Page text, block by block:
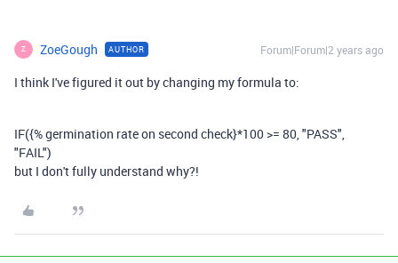
Z ZoeGough AUTHOR Forum|Forum|2 years ago
I think I've figured it out by changing my formula to:
IF({% germination rate on second check}*100 >= 80 "PASS"
"FAIL")
but I don't fully understand why?!